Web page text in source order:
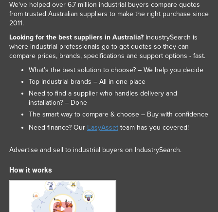
We've helped over 6.7 million industrial buyers compare quotes
from trusted Australian suppliers to make the right purchase since
2011.
Looking for the best suppliers in Australia?IndustrySearch is
where industrial professionals go to get quotes so they can
compare prices, brands, specifications and support options - fast.
What’s the best solution to choose? – We help you decide
Top industrial brands – All in one place
Need to find a supplier who handles delivery and
installation? – Done
The smart way to compare & choose – Buy with confidence
Need finance? Our EasyAssetteam has you covered!
Advertise and sell to industrial buyers on IndustrySearch.
How it works